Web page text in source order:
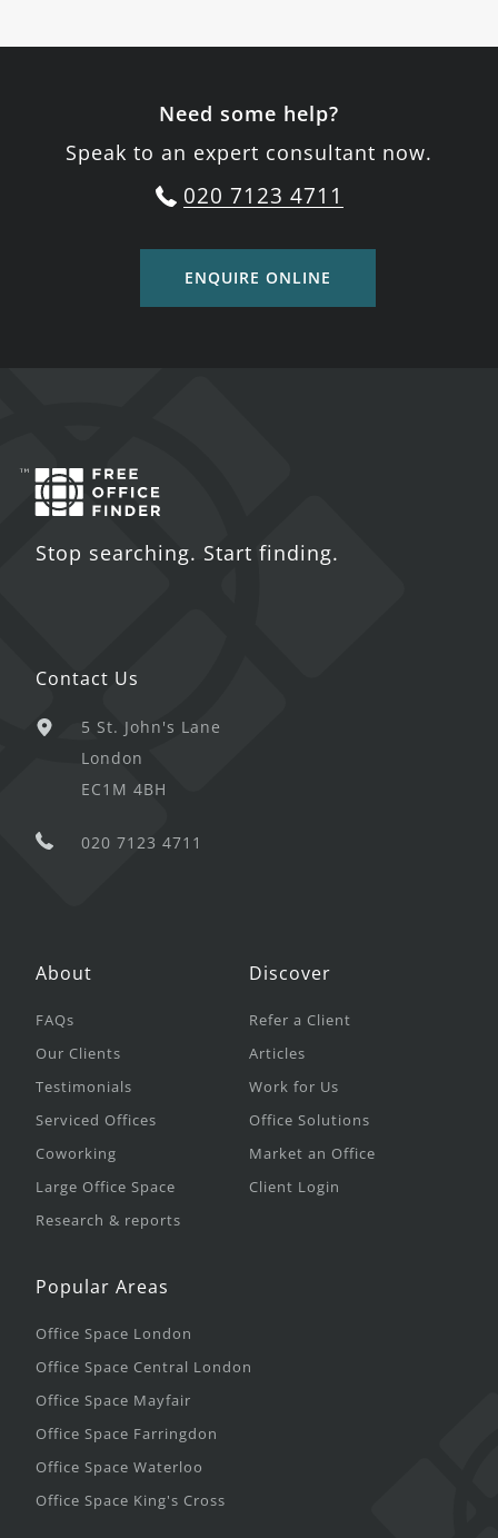
Need some help?
Speak to an expert consultant now.
020 7123 4711
ENQUIRE ONLINE
Stop searching. Start finding.
Contact Us
5 St. John's Lane
London
EC1M 4BH
020 7123 4711
About
FAQs
Our Clients
Testimonials
Serviced Offices
Coworking
Large Office Space
Research & reports
Discover
Refer a Client
Articles
Work for Us
Office Solutions
Market an Office
Client Login
Popular Areas
Office Space London
Office Space Central London
Office Space Mayfair
Office Space Farringdon
Office Space Waterloo
Office Space King's Cross